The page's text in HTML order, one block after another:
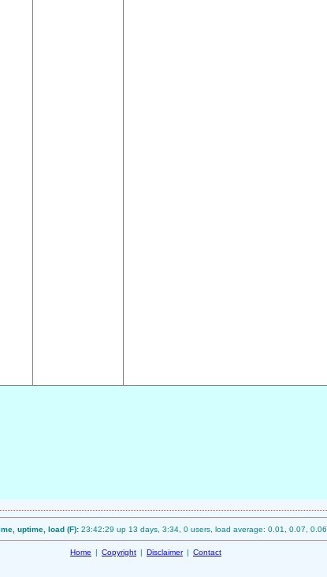
uptime, load (F): 23:42:29 up 13 days, 3:34, 0 users, load average: 0.01, 0.07, 0.06
Home | Copyright | Disclaimer | Contact